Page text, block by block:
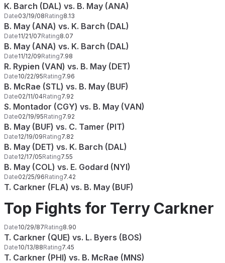
K. Barch (DAL) vs. B. May (ANA)
Date03/19/08Rating8.13
B. May (ANA) vs. K. Barch (DAL)
Date11/21/07Rating8.07
B. May (ANA) vs. K. Barch (DAL)
Date11/12/09Rating7.98
R. Rypien (VAN) vs. B. May (DET)
Date10/22/95Rating7.96
B. McRae (STL) vs. B. May (BUF)
Date02/11/04Rating7.92
S. Montador (CGY) vs. B. May (VAN)
Date02/19/95Rating7.92
B. May (BUF) vs. C. Tamer (PIT)
Date12/19/09Rating7.82
B. May (DET) vs. K. Barch (DAL)
Date12/17/05Rating7.55
B. May (COL) vs. E. Godard (NYI)
Date02/25/96Rating7.42
T. Carkner (FLA) vs. B. May (BUF)
Top Fights for Terry Carkner
Date10/29/87Rating8.90
T. Carkner (QUE) vs. L. Byers (BOS)
Date10/13/88Rating7.45
T. Carkner (PHI) vs. B. McRae (MNS)